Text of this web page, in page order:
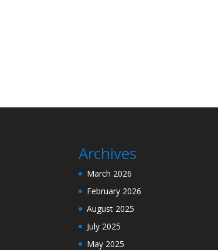
Archives
March 2026
February 2026
August 2025
July 2025
May 2025